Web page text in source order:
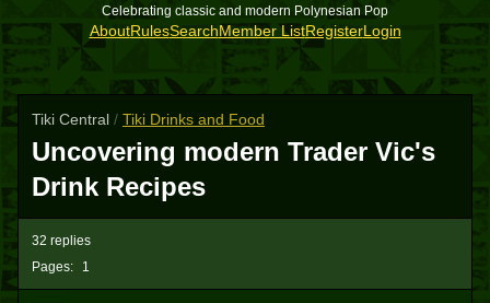
Celebrating classic and modern Polynesian Pop
AboutRulesSearchMember ListRegisterLogin
Tiki Central / Tiki Drinks and Food
Uncovering modern Trader Vic's
Drink Recipes
Pages: 1
32 replies